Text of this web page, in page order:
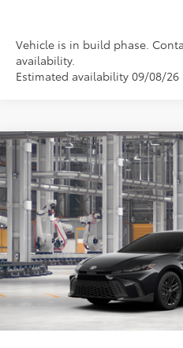
Vehicle is in build phase.
availability.
Estimated availability 09/08/26
2026Toyota CamrySE
Special Offer
VIN: 4T1DAACK9TU32C862Model:2561
In Production
BUY
Compare Vehicle